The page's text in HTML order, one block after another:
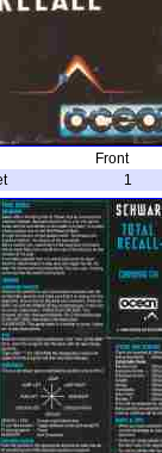
Front
1